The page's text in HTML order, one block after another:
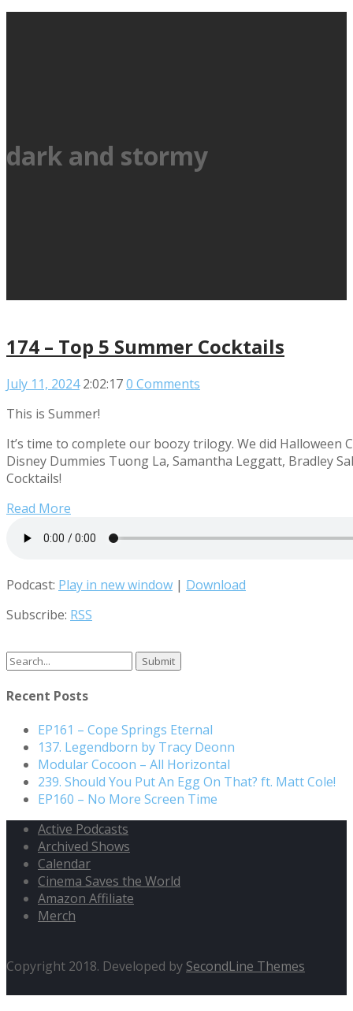
dark and stormy
174 – Top 5 Summer Cocktails
July 11, 2024 2:02:170 Comments
This is Summer!
It’s time to complete our boozy trilogy. We did Halloween
Disney Dummies Tuong La, Samantha Leggatt, Bradley
Cocktails!
Read More
Podcast: Play in new window | Download
Subscribe: RSS
Search
for:
Recent Posts
EP161 – Cope Springs Eternal
137. Legendborn by Tracy Deonn
Modular Cocoon – All Horizontal
239. Should You Put An Egg On That? ft. Matt Cole!
EP160 – No More Screen Time
Active Podcasts
Archived Shows
Calendar
Cinema Saves the World
Amazon Affiliate
Merch
Copyright 2018. Developed by SecondLine Themes